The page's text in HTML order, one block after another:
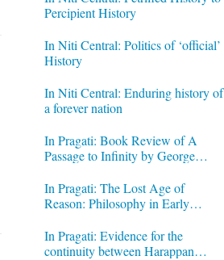
Percipient History
In Niti Central: Politics of ‘official’
History
In Niti Central: Enduring history of
a forever nation
In Pragati: Book Review of A
Passage to Infinity by George
In Pragati: The Lost Age of
Reason: Philosophy in Early
In Pragati: Evidence for the
continuity between Harappan